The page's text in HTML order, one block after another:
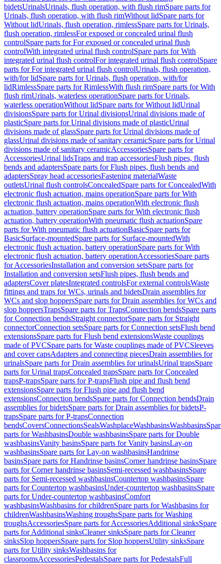
bidetsUrinalsUrinals, flush operation, with flush rimSpare parts for
Urinals, flush operation, with flush rimWithout lidSpare parts for
Without lidUrinals, flush operation, rimlessSpare parts for Urinals,
flush operation, rimlessFor exposed or concealed urinal flush
controlSpare parts for For exposed or concealed urinal flush
controlWith integrated urinal flush controlSpare parts for With
integrated urinal flush controlFor integrated urinal flush controlSpare
parts for For integrated urinal flush controlUrinals, flush operation,
with/for lidSpare parts for Urinals, flush operation, with/for
lidRimlessSpare parts for RimlessWith flush rimSpare parts for With
flush rimUrinals, waterless operationSpare parts for Urinals,
waterless operationWithout lidSpare parts for Without lidUrinal
divisionsSpare parts for Urinal divisionsUrinal divisions made of
plasticSpare parts for Urinal divisions made of plasticUrinal
divisions made of glassSpare parts for Urinal divisions made of
glassUrinal divisions made of sanitary ceramicSpare parts for Urinal
divisions made of sanitary ceramicAccessoriesSpare parts for
AccessoriesUrinal lidsTraps and trap accessoriesFlush pipes, flush
bends and adaptersSpare parts for Flush pipes, flush bends and
adaptersSpray head accessoriesFastening materialWaste
outletsUrinal flush controlsConcealedSpare parts for ConcealedWith
electronic flush actuation, mains operationSpare parts for With
electronic flush actuation, mains operationWith electronic flush
actuation, battery operationSpare parts for With electronic flush
actuation, battery operationWith pneumatic flush actuationSpare
parts for With pneumatic flush actuationBasicSpare parts for
BasicSurface-mountedSpare parts for Surface-mountedWith
electronic flush actuation, battery operationSpare parts for With
electronic flush actuation, battery operationAccessoriesSpare parts
for AccessoriesInstallation and conversion setsSpare parts for
Installation and conversion setsFlush pipes, flush bends and
adaptersCover platesIntegrated controlsFor external controlsWaste
fittings and traps for WCs, urinals and bidetsDrain assemblies for
WCs and slop hoppersSpare parts for Drain assemblies for WCs and
slop hoppersTrapsSpare parts for TrapsConnection bendsSpare parts
for Connection bendsStraight connectorSpare parts for Straight
connectorConnection setsSpare parts for Connection setsFlush bend
extensionsSpare parts for Flush bend extensionsWaste couplings
made of PVCSpare parts for Waste couplings made of PVCSleeves
and cover capsAdapters and connecting piecesDrain assemblies for
urinalsSpare parts for Drain assemblies for urinalsUrinal trapsSpare
parts for Urinal trapsConcealed trapsSpare parts for Concealed
trapsP-trapsSpare parts for P-trapsFlush pipe and flush bend
extensionsSpare parts for Flush pipe and flush bend
extensionsConnection bendsSpare parts for Connection bendsDrain
assemblies for bidetsSpare parts for Drain assemblies for bidetsP-
trapsSpare parts for P-trapsConnection
bendsCoversConnectionsSealsWashplaceWashbasinsWashbasins
parts for WashbasinsDouble washbasinsSpare parts for Double
washbasinsVanity basinsSpare parts for Vanity basinsLay-on
washbasinsSpare parts for Lay-on washbasinsHandrinse
basinsSpare parts for Handrinse basinsCorner handrinse basinsSpare
parts for Corner handrinse basinsSemi-recessed washbasinsSpare
parts for Semi-recessed washbasinsCountertop washbasinsSpare
parts for Countertop washbasinsUnder-countertop washbasinsSpare
parts for Under-countertop washbasinsComfort
washbasinsWashbasins for childrenSpare parts for Washbasins for
childrenWashbasinsWashing troughsSpare parts for Washing
troughsAccessoriesSpare parts for AccessoriesAdditional sinksSpare
parts for Additional sinksCleaner sinksSpare parts for Cleaner
sinksSlop hoppersSpare parts for Slop hoppersUtility sinksSpare
parts for Utility sinksWashbasins for
classroomsAccessoriesPedestalsSpare parts for PedestalsFull